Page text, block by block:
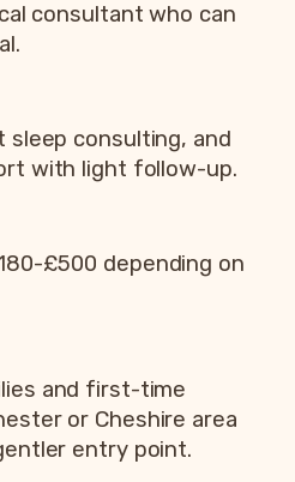
consultant who can
sleep consulting, and
with light follow-up.
£500 depending on
and first-time
or Cheshire area
entry point.